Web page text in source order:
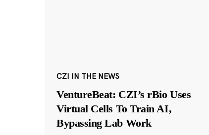
CZI IN THE NEWS
VentureBeat: CZI’s rBio Uses
Virtual Cells To Train AI,
Bypassing Lab Work